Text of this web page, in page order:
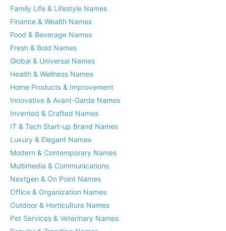
Family Life & Lifestyle Names
Finance & Wealth Names
Food & Beverage Names
Fresh & Bold Names
Global & Universal Names
Health & Wellness Names
Home Products & Improvement
Innovative & Avant-Garde Names
Invented & Crafted Names
IT & Tech Start-up Brand Names
Luxury & Elegant Names
Modern & Contemporary Names
Multimedia & Communications
Nextgen & On Point Names
Office & Organization Names
Outdoor & Horticulture Names
Pet Services & Veterinary Names